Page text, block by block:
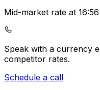
Mid-market rate at
Speak with a currency
competitor rates.
Schedule a call